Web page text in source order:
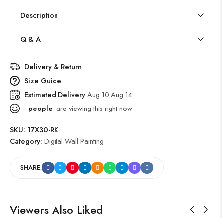
Description
Q & A
Delivery & Return
Size Guide
Estimated DeliveryAug 10 Aug 14
people are viewing this right now
SKU: 17X30-RK
Category: Digital Wall Painting
SHARE:
Viewers Also Liked